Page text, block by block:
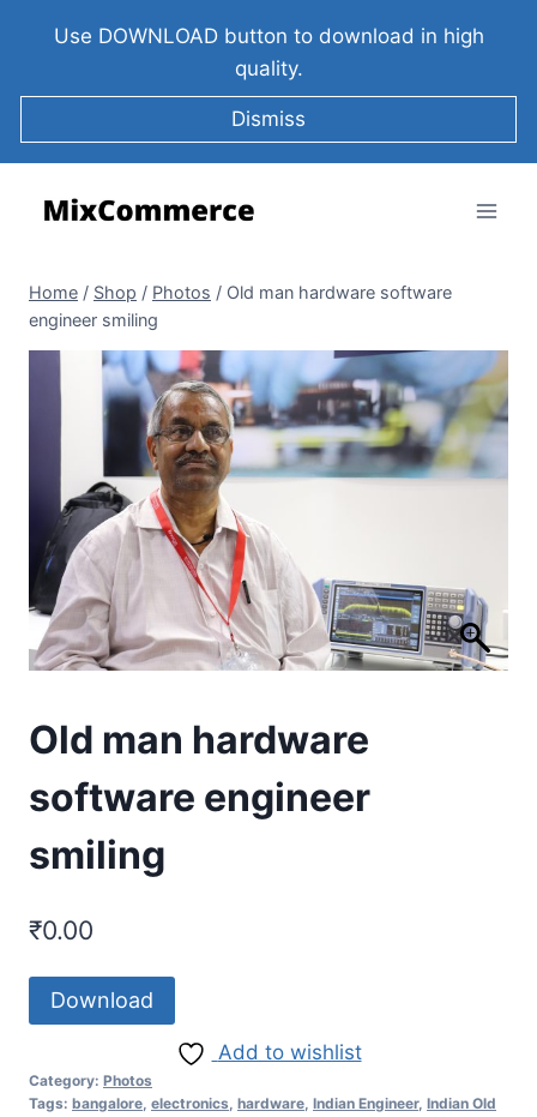
Use DOWNLOAD button to download in high
quality.
Dismiss
Home / Shop / Photos / Old man hardware software
engineer smiling
Old man hardware
software engineer
smiling
₹0.00
Download
Add to wishlist
Category: Photos
Tags: bangalore electronics hardware Indian Engineer, Indian Old